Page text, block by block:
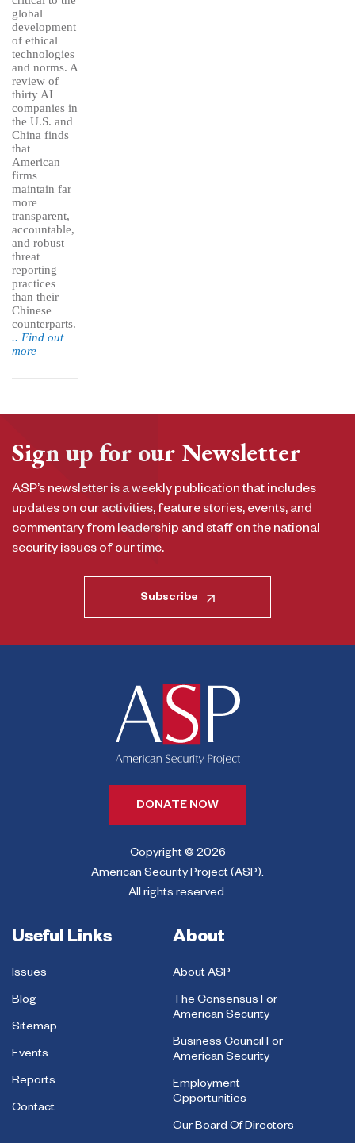
global
development
of ethical
technologies
and norms. A
review of
thirty AI
companies in
the U.S. and
China finds
that
American
firms
maintain far
more
transparent,
accountable,
and robust
threat
reporting
practices
than their
Chinese
counterparts.
.. Find out
more
Sign up for our Newsletter
ASP’s newsletter is a weekly publication that includes
updates on our activities, feature stories, events, and
commentary from leadership and staff on the national
security issues of our time.
Subscribe
DONATE NOW
Copyright © 2026
American Security Project (ASP).
All rights reserved.
Useful Links
Issues
Blog
Sitemap
Events
Reports
Contact
About
About ASP
The Consensus For
American Security
Business Council For
American Security
Employment
Opportunities
Our Board Of Directors